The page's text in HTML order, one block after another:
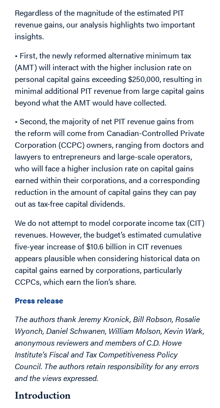
Regardless of the magnitude of the estimated PIT
revenue gains, our analysis highlights two important
insights.
• First, the newly reformed alternative minimum tax
(AMT) will interact with the higher inclusion rate on
personal capital gains exceeding $250,000, resulting in
minimal additional PIT revenue from large capital gains
beyond what the AMT would have collected.
• Second, the majority of net PIT revenue gains from
the reform will come from Canadian-Controlled Private
Corporation (CCPC) owners, ranging from doctors and
lawyers to entrepreneurs and large-scale operators,
who will face a higher inclusion rate on capital gains
earned within their corporations, and a corresponding
reduction in the amount of capital gains they can pay
out as tax-free capital dividends.
We do not attempt to model corporate income tax (CIT)
revenues. However, the budget’s estimated cumulative
five-year increase of $10.6 billion in CIT revenues
appears plausible when considering historical data on
capital gains earned by corporations, particularly
CCPCs, which earn the lion’s share.
Press release
The authors thank Jeremy Kronick, Bill Robson, Rosalie
Wyonch, Daniel Schwanen, William Molson, Kevin Wark,
anonymous reviewers and members of C.D. Howe
Institute’s Fiscal and Tax Competitiveness Policy
Council. The authors retain responsibility for any errors
and the views expressed.
Introduction